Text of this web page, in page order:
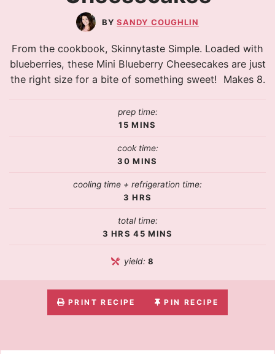
SANDY COUGHLIN
From the cookbook, Skinnytaste Simple. Loaded with
blueberries, these Mini Blueberry Cheesecakes are just
the right size for a bite of something sweet! Makes 8.
prep time:
15 MINS
cook time:
30 MINS
cooling time + refrigeration time:
3 HRS
total time:
3 HRS 45 MINS
yield:8
PRINT RECIPE PIN RECIPE